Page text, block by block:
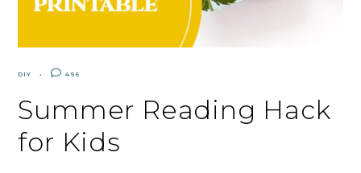
DIY 496
Summer Reading Hack
for Kids